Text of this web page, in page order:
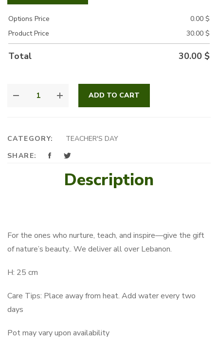
Options Price 0.00 $
Product Price
30.00 $
Total 30.00 $
ADD TO CART
CATEGORY:
TEACHER'S DAY
SHARE:
Description
For the ones who nurture, teach, and inspire—give the gift
of nature’s beauty.. We deliver all over Lebanon.
H: 25 cm
Care Tips: Place away from heat. Add water every two
days
Pot may vary upon availability